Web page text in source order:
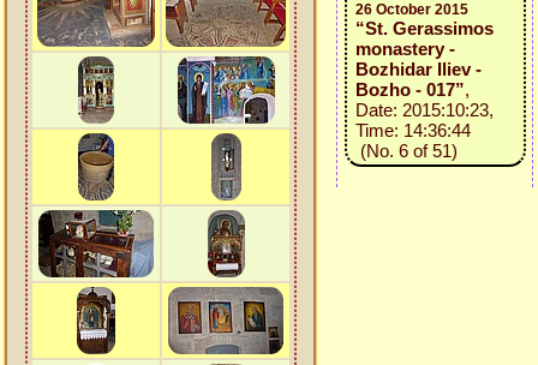
26 October 2015
“St. Gerassimos
monastery -
Bozhidar Iliev -
Bozho - 017”,
Date: 2015:10:23,
Time: 14:36:44
(No. 6 of 51)